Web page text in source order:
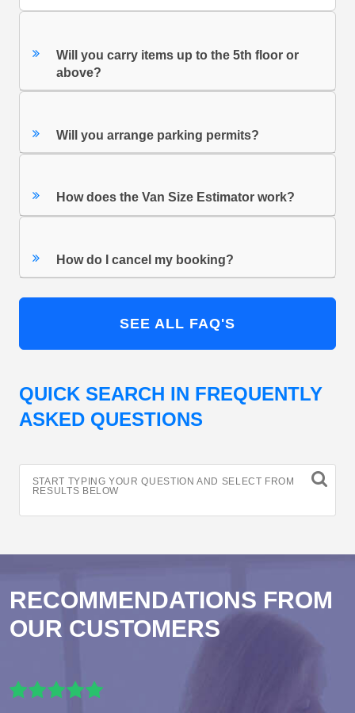
Will you carry items up to the 5th floor or
above?
Will you arrange parking permits?
How does the Van Size Estimator work?
How do I cancel my booking?
SEE ALL FAQ'S
QUICK SEARCH IN FREQUENTLY
ASKED QUESTIONS
START TYPING YOUR QUESTION AND SELECT FROM
RESULTS BELOW
RECOMMENDATIONS FROM
OUR CUSTOMERS